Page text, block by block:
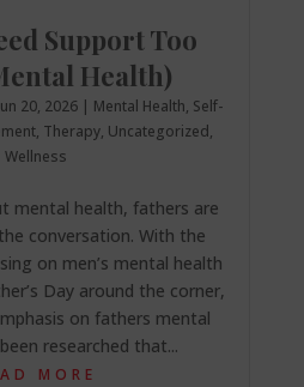
Support Too
Health)
20, 2026| Mental Health, Self-
, Therapy, Uncategorized,
Wellness
mental health, fathers are
conversation. With the
on men’s mental health
Day around the corner,
on fathers mental
researched that...
MORE